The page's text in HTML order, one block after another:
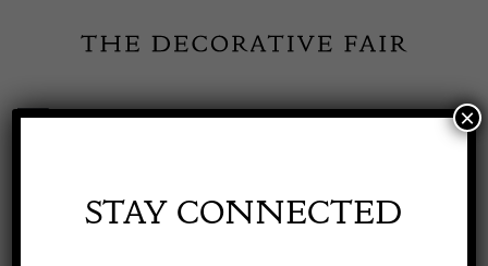
content
Toggle
Exhibitor Login
STAY CONNECTED
×